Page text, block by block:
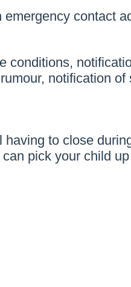
contact
conditions,
notification
to close
pick your child